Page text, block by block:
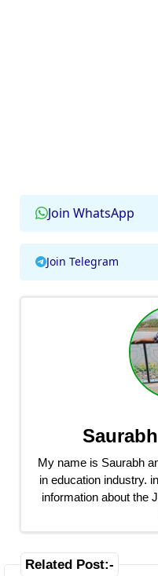
Join WhatsApp
Join Telegram
My name is Saurabh
in education industry.
information about the
Related Post:-